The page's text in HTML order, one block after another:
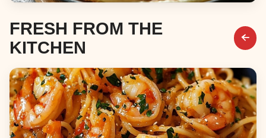
FRESH FROM THE
KITCHEN